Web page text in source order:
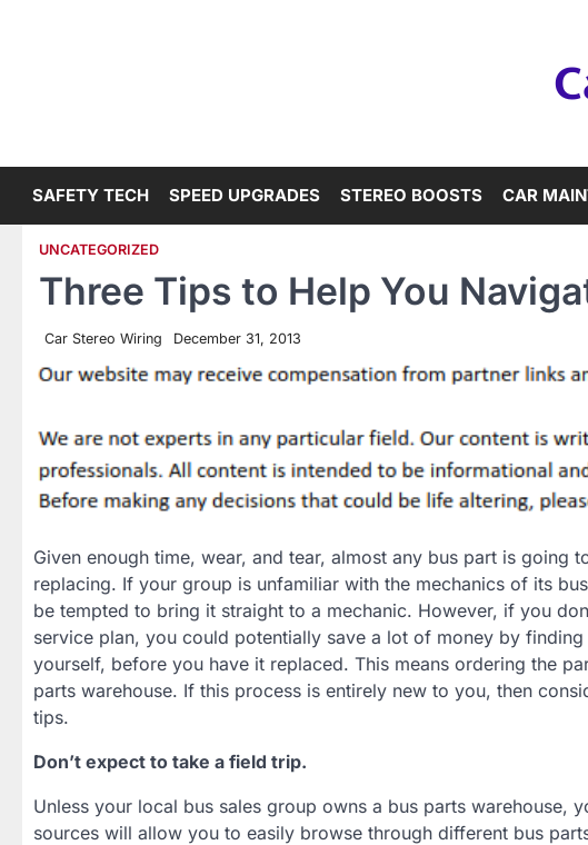
SAFETY TECH SPEED UPGRADES STEREO BOOSTS CAR
UNCATEGORIZED
Three Tips to Help You
Car Stereo Wiring December 31, 2013
Given enough time, wear, and tear, almost any bus part is going
replacing. If your group is unfamiliar with the mechanics of its
be tempted to bring it straight to a mechanic. However, if you
service plan, you could potentially save a lot of money by
yourself, before you have it replaced. This means ordering the
parts warehouse. If this process is entirely new to you, then
tips.
Don’t expect to take a field trip.
Unless your local bus sales group owns a bus parts warehouse,
sources will allow you to easily browse through different bus